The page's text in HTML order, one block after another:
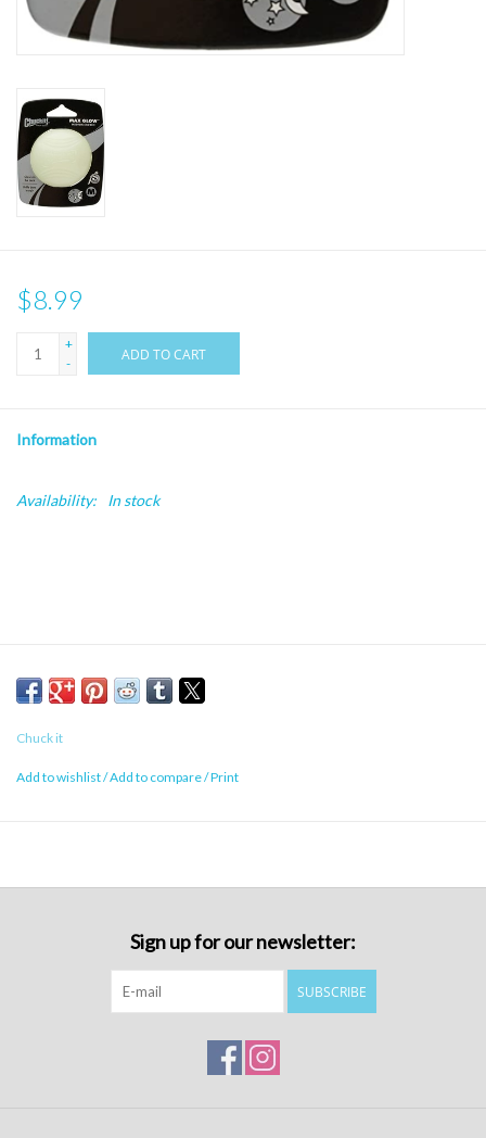
$8.99
+
-
ADD TO CART
Information
Availability: In stock
Chuck it
Add to wishlist/Add to compare/Print
Sign up for our newsletter:
SUBSCRIBE